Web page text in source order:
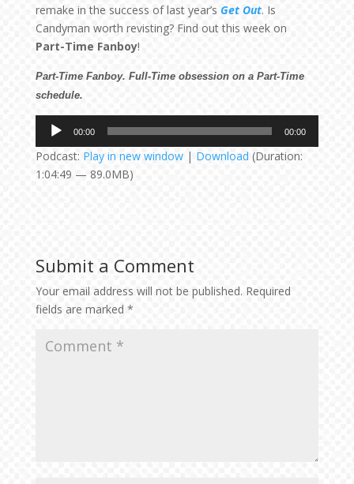
remake in the success of last year’s Get Out. Is
Candyman worth revisting? Find out this week on
Part-Time Fanboy!
Part-Time Fanboy. Full-Time obsession on a Part-Time
schedule.
Audio
Player
00:00 00:00
Podcast: Play in new window| Download (Duration:
1:04:49 — 89.0MB)
Submit a Comment
Your email address will not be published. Required
fields are marked *